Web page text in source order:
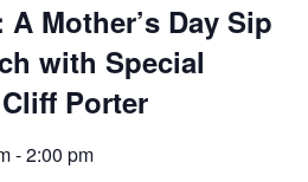
Mother’s Day Sip
with Special
Porter
-2:00 pm